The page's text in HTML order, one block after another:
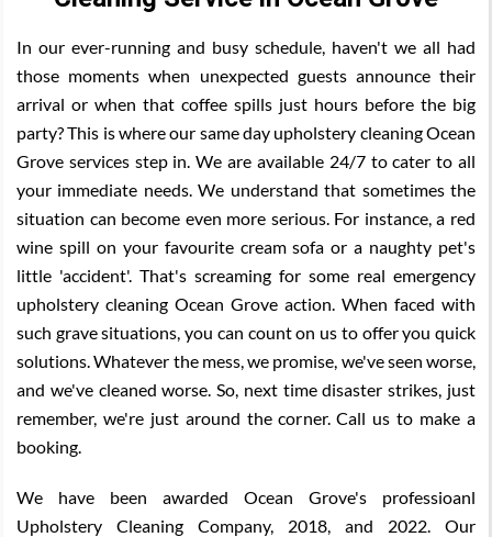
In our ever-running and busy schedule, haven't we all had
those moments when unexpected guests announce their
arrival or when that coffee spills just hours before the big
party? This is where our same day upholstery cleaning Ocean
Grove services step in. We are available 24/7 to cater to all
your immediate needs. We understand that sometimes the
situation can become even more serious. For instance, a red
wine spill on your favourite cream sofa or a naughty pet's
little 'accident'. That's screaming for some real emergency
upholstery cleaning Ocean Grove action. When faced with
such grave situations, you can count on us to offer you quick
solutions. Whatever the mess, we promise, we've seen worse,
and we've cleaned worse. So, next time disaster strikes, just
remember, we're just around the corner. Call us to make a
booking.
We have been awarded Ocean Grove's professioanl
Upholstery Cleaning Company, 2018, and 2022. Our